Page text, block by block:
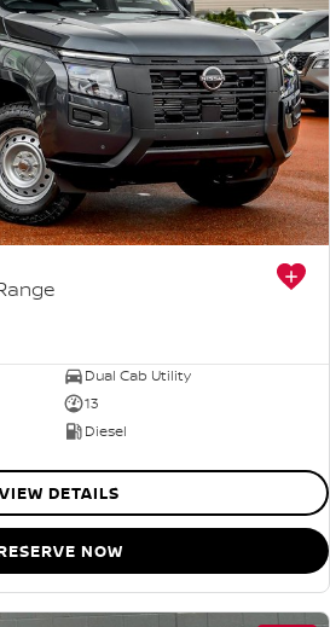
Dual Cab Utility
13
Diesel
VIEW DETAILS
NOW